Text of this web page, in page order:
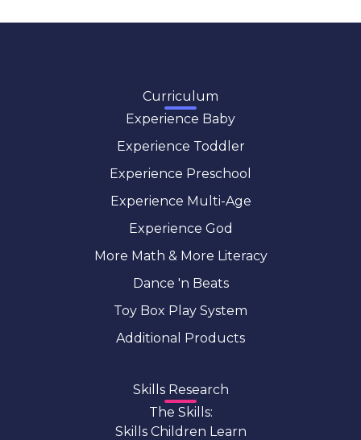
Curriculum
Experience Baby
Experience Toddler
Experience Preschool
Experience Multi-Age
Experience God
More Math & More Literacy
Dance 'n Beats
Toy Box Play System
Additional Products
Skills Research
The Skills:
Skills Children Learn